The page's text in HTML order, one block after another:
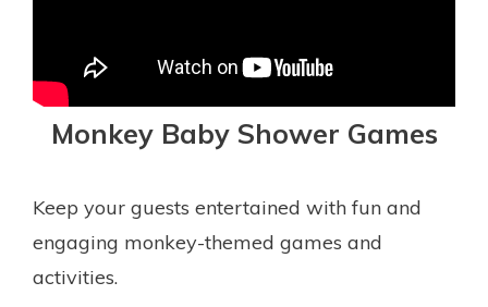
Monkey Baby Shower Games
Keep your guests entertained with fun and
engaging monkey-themed games and
activities.